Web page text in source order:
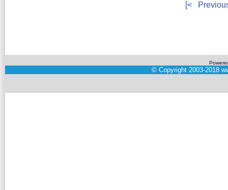
[<
© Copyright 2003-2018